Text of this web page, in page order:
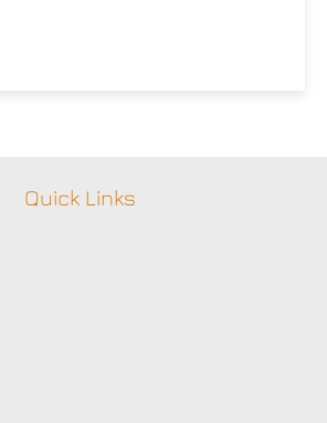
Quick Links